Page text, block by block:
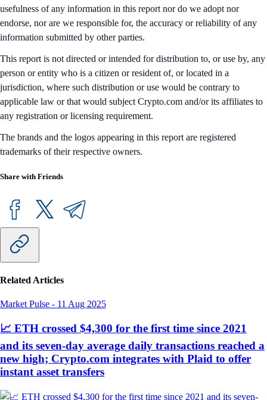
usefulness of any information in this report nor do we adopt nor
endorse, nor are we responsible for, the accuracy or reliability of any
information submitted by other parties.
This report is not directed or intended for distribution to, or use by, any
person or entity who is a citizen or resident of, or located in a
jurisdiction, where such distribution or use would be contrary to
applicable law or that would subject Crypto.com and/or its affiliates to
any registration or licensing requirement.
The brands and the logos appearing in this report are registered
trademarks of their respective owners.
Share with Friends
Related Articles
Market Pulse - 11 Aug 2025
📈 ETH crossed $4,300 for the first time since 2021
and its seven-day average daily transactions reached a
new high; Crypto.com integrates with Plaid to offer
instant asset transfers